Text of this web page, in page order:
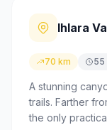
Ihlara
70 km 55
A stunning
trails. Farther
the only